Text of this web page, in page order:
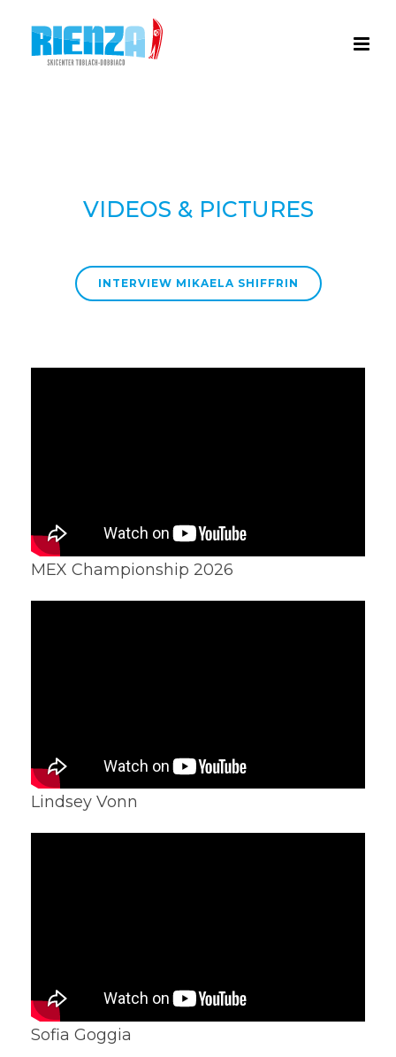
VIDEOS & PICTURES
INTERVIEW MIKAELA SHIFFRIN
MEX Championship 2026
Lindsey Vonn
Sofia Goggia